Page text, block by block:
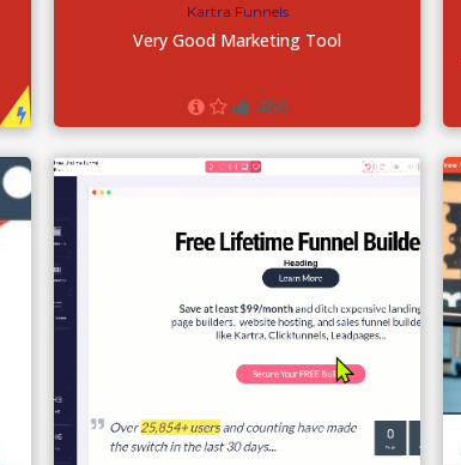
Kartra Funnels
Very Good Marketing Tool
466